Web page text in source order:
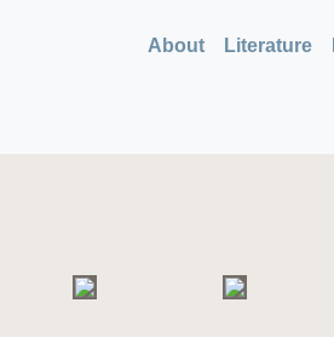
About Literature